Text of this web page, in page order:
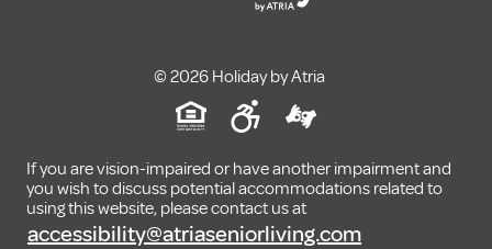
© 2026 Holiday by Atria
If you are vision-impaired or have another impairment and
you wish to discuss potential accommodations related to
using this website, please contact us at
accessibility@atriaseniorliving.com